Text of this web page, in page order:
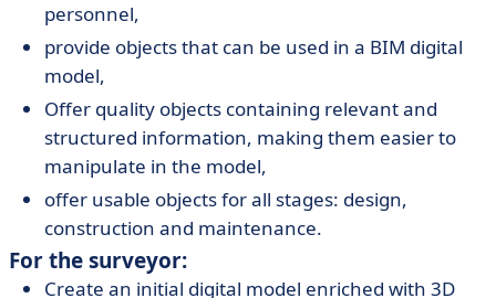
personnel,
provide objects that can be used in a BIM digital
model,
Offer quality objects containing relevant and
structured information, making them easier to
manipulate in the model,
offer usable objects for all stages: design,
construction and maintenance.
For the surveyor:
Create an initial digital model enriched with 3D